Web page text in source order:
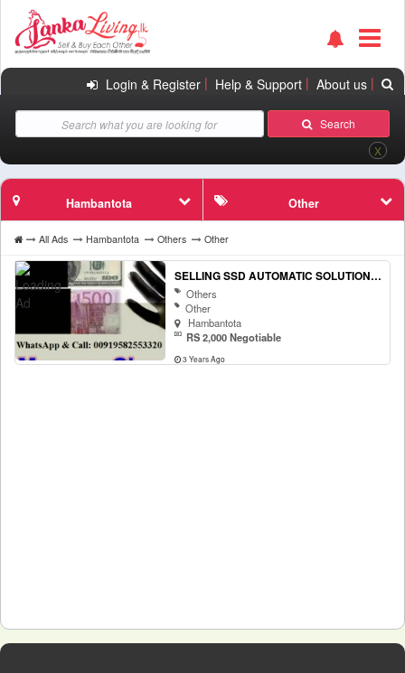
Login & Register| Help & Support| About us|
Search
X
Hambantota Other
All Ads Hambantota Others Other
SELLING SSD AUTOMATIC SOLUTION AND ACTIVATION POWDER! WHATSAPP OR CALL:+919582553320
Others
Other
Hambantota
RS 2,000 Negotiable
3 Years Ago